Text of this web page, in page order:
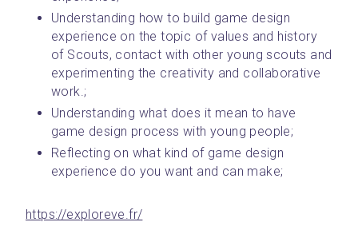
Understanding how to build game design
experience on the topic of values and history
of Scouts, contact with other young scouts and
experimenting the creativity and collaborative
work.;
Understanding what does it mean to have
game design process with young people;
Reflecting on what kind of game design
experience do you want and can make;
https://exploreve.fr/